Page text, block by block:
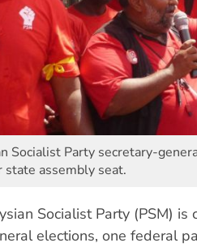
Socialist Party secretary-general
state assembly seat.
Socialist Party (PSM)
elections, one federal